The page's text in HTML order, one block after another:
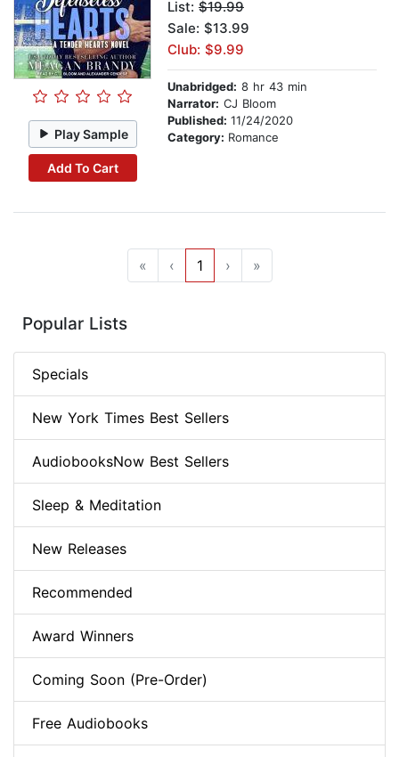
Play Sample
Add To Cart
List: $19.99
Sale: $13.99
Club: $9.99
Unabridged: 8 hr 43 min
Narrator: CJ Bloom
Published: 11/24/2020
Category: Romance
« ‹ 1 › »
Popular Lists
Specials
New York Times Best Sellers
AudiobooksNow Best Sellers
Sleep & Meditation
New Releases
Recommended
Award Winners
Coming Soon (Pre-Order)
Free Audiobooks